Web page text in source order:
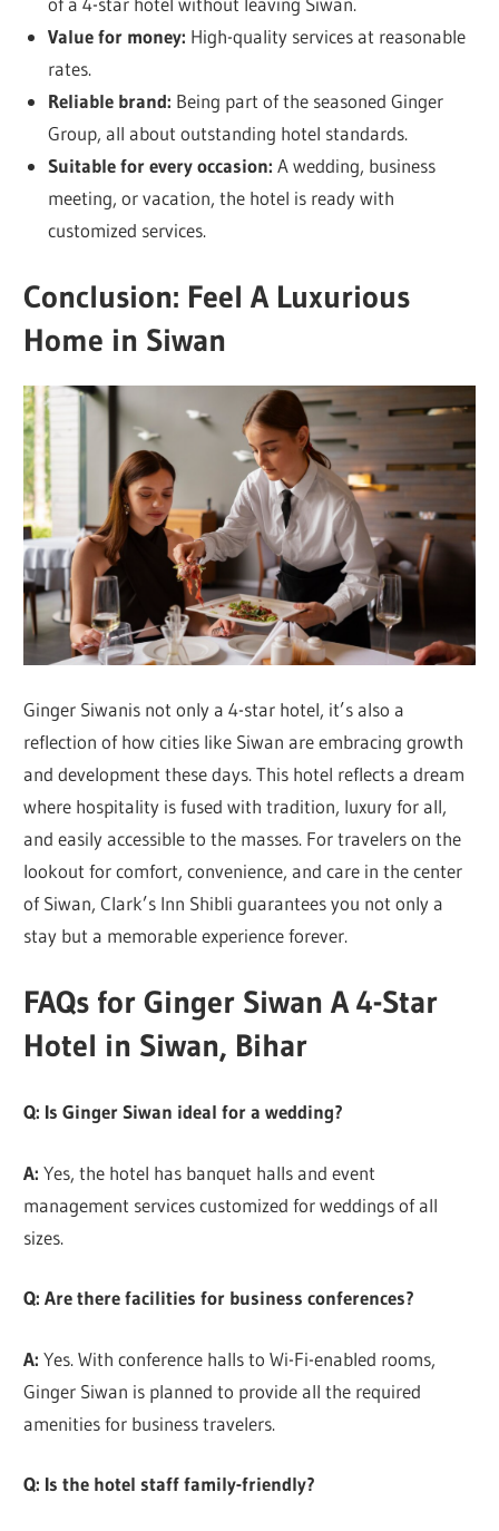
Value for money: High-quality services at reasonable
rates.
Reliable brand: Being part of the seasoned Ginger
Group, all about outstanding hotel standards.
Suitable for every occasion: A wedding, business
meeting, or vacation, the hotel is ready with
customized services.
Conclusion: Feel A Luxurious
Home in Siwan
Ginger Siwanis not only a 4-star hotel, it’s also a
reflection of how cities like Siwan are embracing growth
and development these days. This hotel reflects a dream
where hospitality is fused with tradition, luxury for all,
and easily accessible to the masses. For travelers on the
lookout for comfort, convenience, and care in the center
of Siwan, Clark’s Inn Shibli guarantees you not only a
stay but a memorable experience forever.
FAQs for Ginger Siwan A 4-Star
Hotel in Siwan, Bihar
Q: Is Ginger Siwan ideal for a wedding?
A:Yes, the hotel has banquet halls and event
management services customized for weddings of all
sizes.
Q: Are there facilities for business conferences?
A: Yes. With conference halls to Wi-Fi-enabled rooms,
Ginger Siwan is planned to provide all the required
amenities for business travelers.
Q: Is the hotel staff family-friendly?